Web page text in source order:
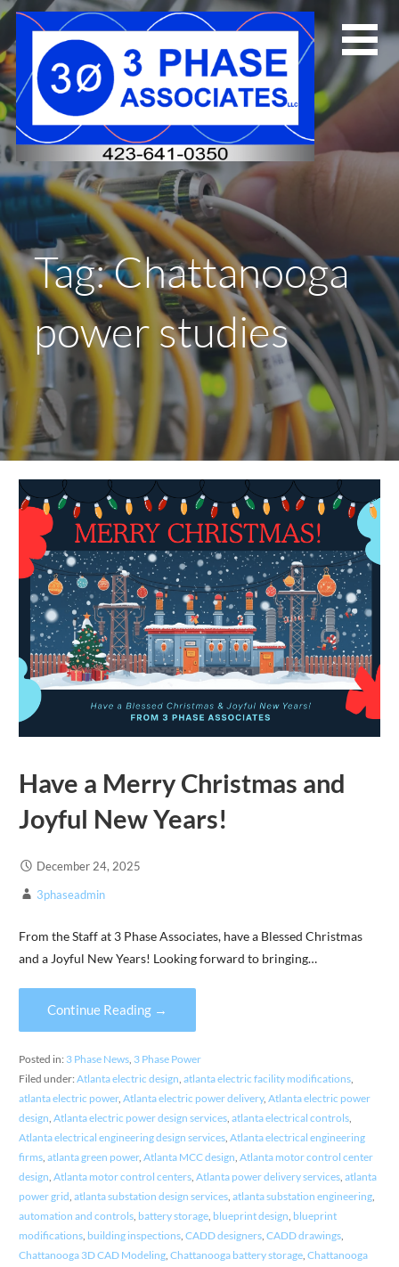
Skip
content
Tag: Chattanooga
power studies
Have a Merry Christmas and
Joyful New Years!
December 24, 2025
3phaseadmin
From the Staff at 3 Phase Associates, have a Blessed Christmas
and a Joyful New Years! Looking forward to bringing…
Continue Reading →
Posted in: 3 Phase News, 3 Phase Power
Filed under: Atlanta electric design, atlanta electric facility modifications,
atlanta electric power, Atlanta electric power delivery, Atlanta electric power
design, Atlanta electric power design services, atlanta electrical controls,
Atlanta electrical engineering design services, Atlanta electrical engineering
firms, atlanta green power, Atlanta MCC design, Atlanta motor control center
design, Atlanta motor control centers, Atlanta power delivery services, atlanta
power grid, atlanta substation design services, atlanta substation engineering,
automation and controls, battery storage, blueprint design, blueprint
modifications, building inspections, CADD designers, CADD drawings,
Chattanooga 3D CAD Modeling, Chattanooga battery storage, Chattanooga